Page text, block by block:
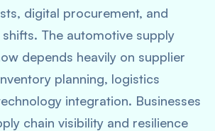
digital procurement, and
The automotive supply
depends heavily on supplier
planning, logistics
integration. Businesses
chain visibility and resilience